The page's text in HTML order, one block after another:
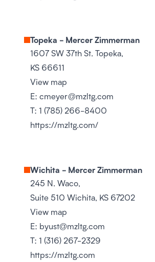
Topeka - Mercer Zimmerman
1607 SW 37th St. Topeka,
KS 66611
View map
E: cmeyer@mzltg.com
T: 1 (785) 266-8400
https://mzltg.com/
Wichita - Mercer Zimmerman
245 N. Waco,
Suite 510 Wichita, KS 67202
View map
E: byust@mzltg.com
T: 1 (316) 267-2329
https://mzltg.com